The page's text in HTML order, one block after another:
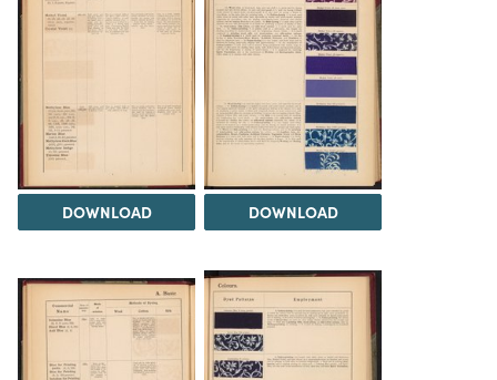
DOWNLOAD DOWNLOAD